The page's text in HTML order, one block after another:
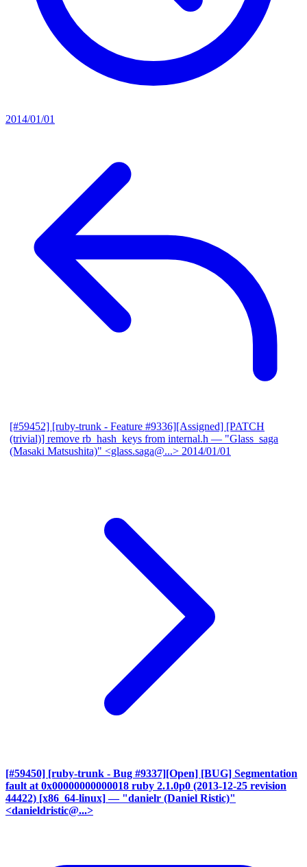
2014/01/01
[#59452] [ruby-trunk - Feature #9336][Assigned] [PATCH
(trivial)] remove rb_hash_keys from internal.h — "Glass_saga
(Masaki Matsushita)" <glass.saga@...> 2014/01/01
[#59450] [ruby-trunk - Bug #9337][Open] [BUG] Segmentation
fault at 0x00000000000018 ruby 2.1.0p0 (2013-12-25 revision
44422) [x86_64-linux] — "danielr (Daniel Ristic)"
<danieldristic@...>